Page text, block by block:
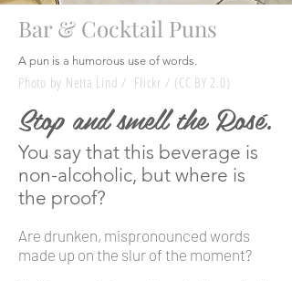
Bar & Cocktail Puns
A pun is a humorous use of words.
Photo by Netta Lind / Flickr / (CC BY 2.0)
Stop and smell the Rosé.
You say that this beverage is
non-alcoholic, but where is
the proof?
Are drunken, mispronounced words
made up on the slur of the moment?